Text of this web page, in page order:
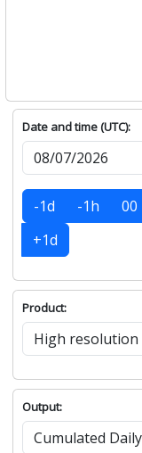
Date and time (UTC):
-1d -1h 00
+1d
Product:
Output: